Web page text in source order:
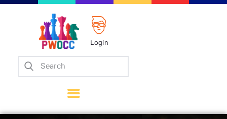
Login
Home
Matches